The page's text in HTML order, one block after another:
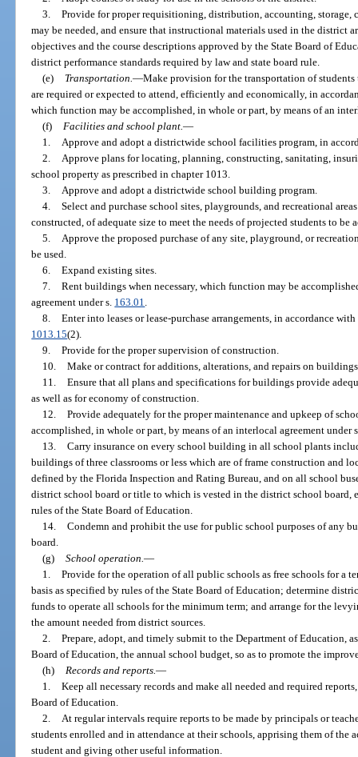
3. Provide for proper requisitioning, distribution, accounting, storage,
may be needed, and ensure that instructional materials used in the district
objectives and the course descriptions approved by the State Board of
district performance standards required by law and state board rule.
(e)
Transportation. —Make provision for the transportation of
are required or expected to attend, efficiently and economically, in
which function may be accomplished, in whole or part, by means of an
(f)
Facilities and school plant. —
1.
Approve and adopt a districtwide school facilities program, in
2.
Approve plans for locating, planning, constructing, sanitating,
school property as prescribed in chapter 1013.
3.
Approve and adopt a districtwide school building program.
4. Select and purchase school sites, playgrounds, and recreational
constructed, of adequate size to meet the needs of projected students to be
5.
Approve the proposed purchase of any site, playground, or
be used.
6. Expand existing sites.
7. Rent buildings when necessary, which function may be
agreement under s. 163.01
8. Enter into leases or lease-purchase arrangements, in accordance
1013.15(2).
9. Provide for the proper supervision of construction.
10. Make or contract for additions, alterations, and repairs on
11. Ensure that all plans and specifications for buildings provide
as well as for economy of construction.
12. Provide adequately for the proper maintenance and upkeep of
accomplished, in whole or part, by means of an interlocal agreement under
13. Carry insurance on every school building in all school plants
buildings of three classrooms or less which are of frame construction and
defined by the Florida Inspection and Rating Bureau, and on all school
district school board or title to which is vested in the district school board,
rules of the State Board of Education.
14. Condemn and prohibit the use for public school purposes of any
board.
(g) School operation. —
1. Provide for the operation of all public schools as free schools for a
basis as specified by rules of the State Board of Education; determine
funds to operate all schools for the minimum term; and arrange for the
the amount needed from district sources.
2. Prepare, adopt, and timely submit to the Department of Education,
Board of Education, the annual school budget, so as to promote the
(h)
Records and reports. —
1. Keep all necessary records and make all needed and required
Board of Education.
2.
At regular intervals require reports to be made by principals or
students enrolled and in attendance at their schools, apprising them of the
student and giving other useful information.